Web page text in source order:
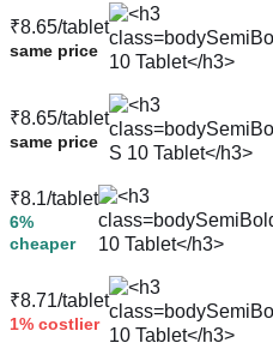
₹8.65/tablet
same price
₹8.65/tablet
same price
₹8.1/tablet
6%
cheaper
₹8.71/tablet
1% costlier